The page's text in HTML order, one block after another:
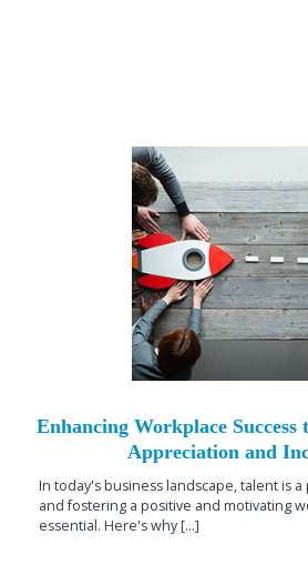
Enhancing Workplace Success
Appreciation and
In today's business landscape, talent is
and fostering a positive and motivating
essential. Here's why [...]